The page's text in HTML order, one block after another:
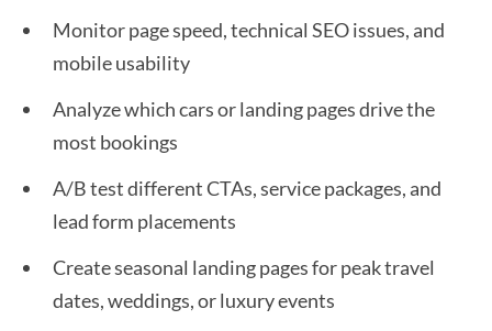
Monitor page speed, technical SEO issues, and
mobile usability
Analyze which cars or landing pages drive the
most bookings
A/B test different CTAs, service packages, and
lead form placements
Create seasonal landing pages for peak travel
dates, weddings, or luxury events